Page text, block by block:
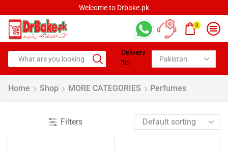
Welcome to Drbake.pk
0
Delivery
To:
Home Shop MORE CATEGORIES Perfumes
Filters